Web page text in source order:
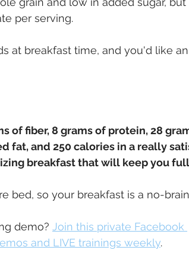
per serving.
at breakfast time, and you'd like
of fiber, 8 grams of protein, 28
fat, and 250 calories in a really
breakfast that will keep you
bed, so your breakfast is a no-
demo? Join this private Facebook
and LIVE trainings weekly.